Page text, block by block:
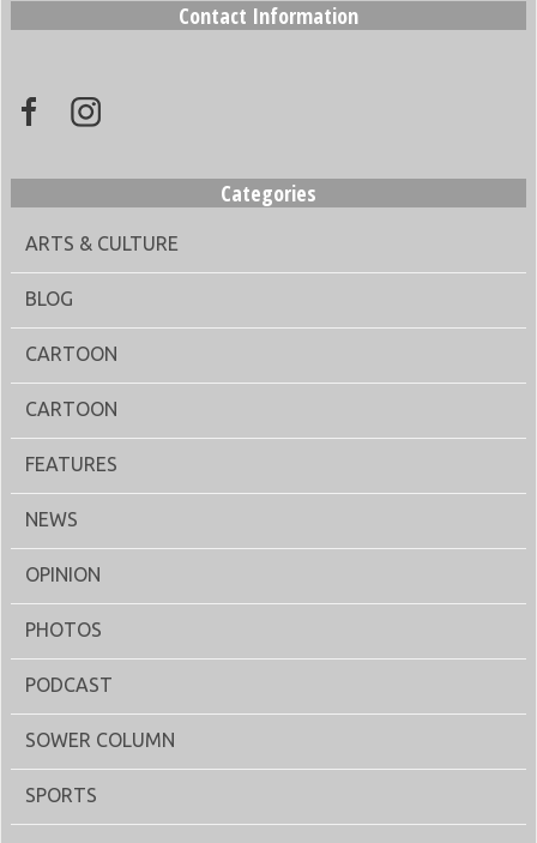
Contact Information
Categories
ARTS & CULTURE
BLOG
CARTOON
CARTOON
FEATURES
NEWS
OPINION
PHOTOS
PODCAST
SOWER COLUMN
SPORTS